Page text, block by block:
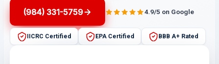
(984) 331-5759 4.9/5 on Google
IICRC Certified EPA Certified BBB A+ Rated